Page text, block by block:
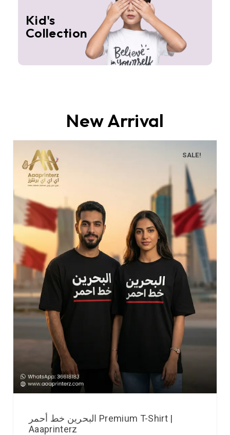
Kid's
Collection
New Arrival
SALE!
البحرين خط أحمر Premium T-Shirt |
Aaaprinterz